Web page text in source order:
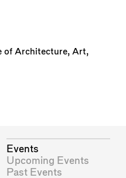
of Architecture, Art,
Events
Upcoming Events
Past Events